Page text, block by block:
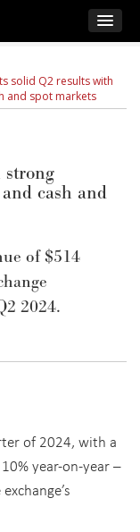
solid Q2 results with
and spot markets
strong
cash and
of $514
2024.
of 2024, with a
year-on-year –